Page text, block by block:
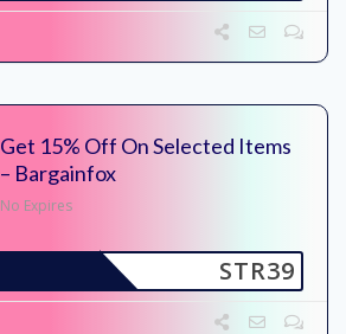
Get 15% Off On Selected Items
– Bargainfox
No Expires
STR39